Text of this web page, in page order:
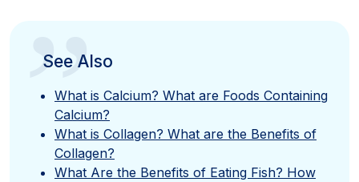
”
See Also
What is Calcium? What are Foods Containing
Calcium?
What is Collagen? What are the Benefits of
Collagen?
What Are the Benefits of Eating Fish? How